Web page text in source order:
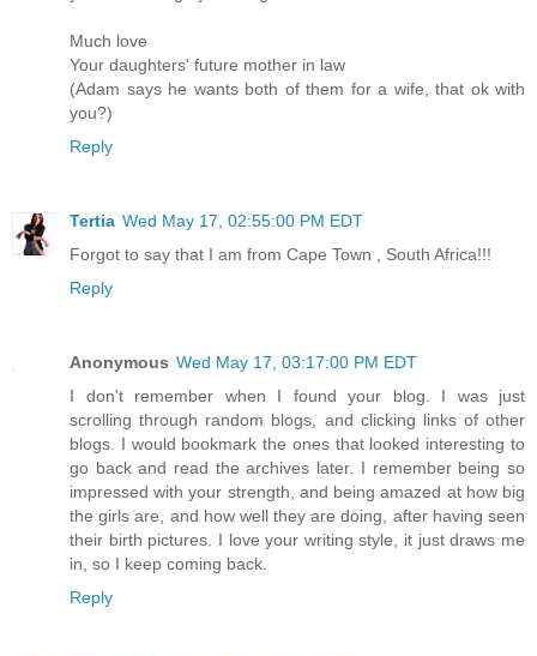
Much love
Your daughters' future mother in law
(Adam says he wants both of them for a wife, that ok with
you?)
Reply
Tertia Wed May 17, 02:55:00 PM EDT
Forgot to say that I am from Cape Town , South Africa!!!
Reply
Anonymous Wed May 17, 03:17:00 PM EDT
I don't remember when I found your blog. I was just
scrolling through random blogs, and clicking links of other
blogs. I would bookmark the ones that looked interesting to
go back and read the archives later. I remember being so
impressed with your strength, and being amazed at how big
the girls are, and how well they are doing, after having seen
their birth pictures. I love your writing style, it just draws me
in, so I keep coming back.
Reply